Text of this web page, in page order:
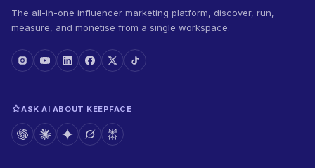
The all-in-one influencer marketing platform, discover, run,
measure, and monetise from a single workspace.
ASK AI ABOUT KEEPFACE